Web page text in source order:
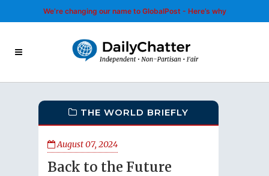
We’re changing our name to GlobalPost - Here’s why
THE WORLD BRIEFLY
August 07, 2024
Back to the Future